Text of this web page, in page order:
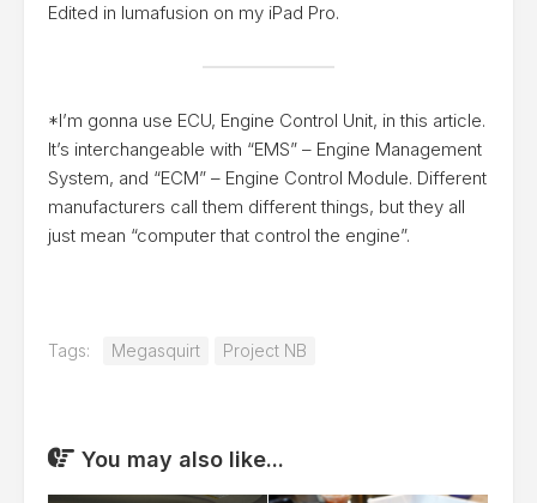
Edited in lumafusion on my iPad Pro.
*I’m gonna use ECU, Engine Control Unit, in this article.
It’s interchangeable with “EMS” – Engine Management
System, and “ECM” – Engine Control Module. Different
manufacturers call them different things, but they all
just mean “computer that control the engine”.
Tags: Megasquirt Project NB
You may also like...